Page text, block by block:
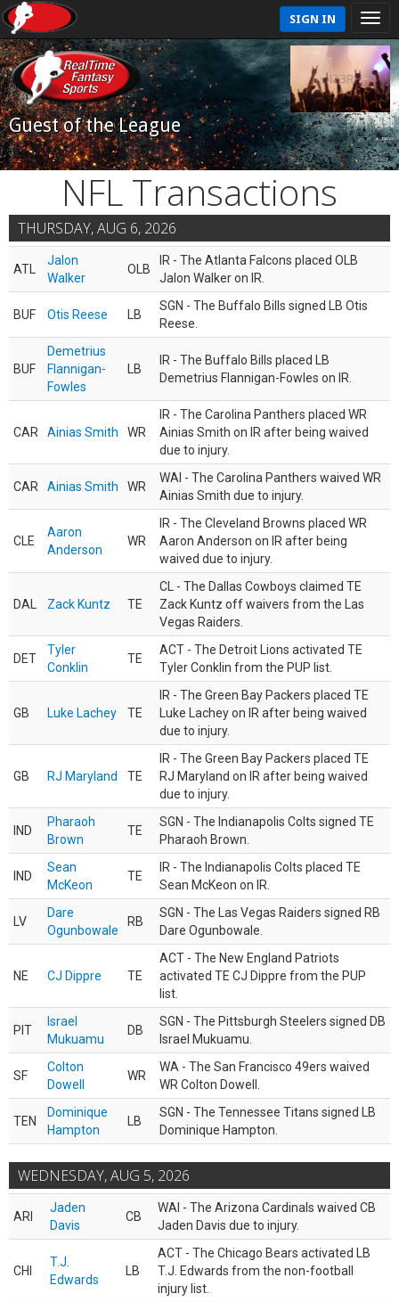
SIGN IN
Guest of the League
NFL Transactions
THURSDAY, AUG 6, 2026
ATL
Jalon
Walker
OLB
IR - The Atlanta Falcons placed OLB
Jalon Walker on IR.
BUF Otis Reese LB
SGN - The Buffalo Bills signed LB Otis
Reese.
BUF
Demetrius
Flannigan-
Fowles
LB
IR - The Buffalo Bills placed LB
Demetrius Flannigan-Fowles on IR.
CAR Ainias Smith WR
IR - The Carolina Panthers placed WR
Ainias Smith on IR after being waived
due to injury.
CAR Ainias Smith WR
WAI - The Carolina Panthers waived WR
Ainias Smith due to injury.
CLE
Aaron
Anderson
WR
IR - The Cleveland Browns placed WR
Aaron Anderson on IR after being
waived due to injury.
DAL Zack Kuntz TE
CL - The Dallas Cowboys claimed TE
Zack Kuntz off waivers from the Las
Vegas Raiders.
DET
Tyler
Conklin
TE
ACT - The Detroit Lions activated TE
Tyler Conklin from the PUP list.
GB Luke Lachey TE
IR - The Green Bay Packers placed TE
Luke Lachey on IR after being waived
due to injury.
GB RJ Maryland TE
IR - The Green Bay Packers placed TE
RJ Maryland on IR after being waived
due to injury.
IND
Pharaoh
Brown
TE
SGN - The Indianapolis Colts signed TE
Pharaoh Brown.
IND
Sean
McKeon
TE
IR - The Indianapolis Colts placed TE
Sean McKeon on IR.
LV
Dare
Ogunbowale
RB
SGN - The Las Vegas Raiders signed RB
Dare Ogunbowale.
NE CJ Dippre TE
ACT - The New England Patriots
activated TE CJ Dippre from the PUP
list.
PIT
Israel
Mukuamu
DB
SGN - The Pittsburgh Steelers signed DB
Israel Mukuamu.
SF
Colton
Dowell
WR
WA - The San Francisco 49ers waived
WR Colton Dowell.
TEN
Dominique
Hampton
LB
SGN - The Tennessee Titans signed LB
Dominique Hampton.
WEDNESDAY, AUG 5, 2026
ARI
Jaden
Davis
CB
WAI - The Arizona Cardinals waived CB
Jaden Davis due to injury.
CHI
T.J.
Edwards
LB
ACT - The Chicago Bears activated LB
T.J. Edwards from the non-football
injury list.